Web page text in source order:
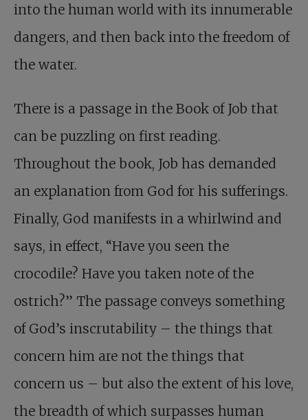
into the human world with its innumerable
dangers, and then back into the freedom of
the water.
There is a passage in the Book of Job that
can be puzzling on first reading.
Throughout the book, Job has demanded
an explanation from God for his sufferings.
Finally, God manifests in a whirlwind and
says, in effect, “Have you seen the
crocodile? Have you taken note of the
ostrich?” The passage conveys something
of God’s inscrutability – the things that
concern him are not the things that
concern us – but also the extent of his love,
the breadth of which surpasses human